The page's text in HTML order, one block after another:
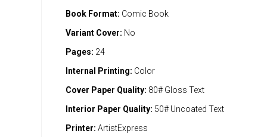
Book Format: Comic Book
Variant Cover: No
Pages: 24
Internal Printing: Color
Cover Paper Quality: 80# Gloss Text
Interior Paper Quality: 50# Uncoated Text
Printer: ArtistExpress